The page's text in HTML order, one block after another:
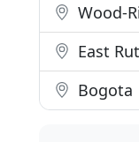
Wood-
East
Bogota